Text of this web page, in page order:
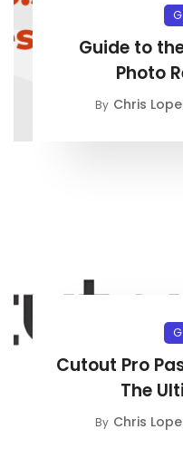
Guide to
Photo
By Chris
Cutout Pro
The
By Chris